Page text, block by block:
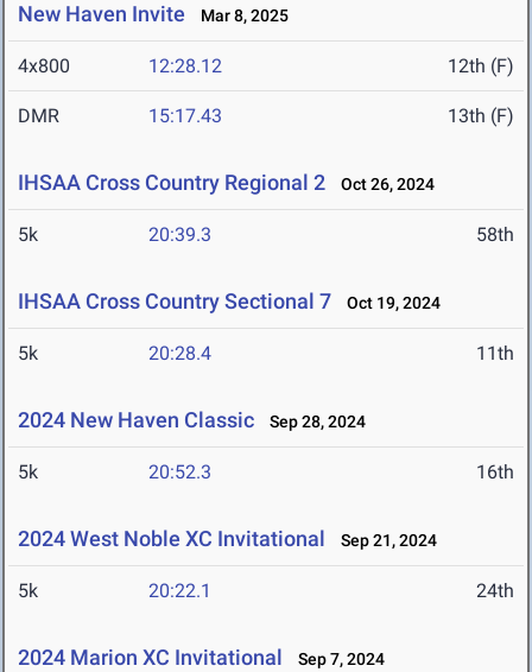
New Haven Invite Mar 8, 2025
4x800 12:28.12 12th (F)
DMR 15:17.43 13th (F)
IHSAA Cross Country Regional 2 Oct 26, 2024
5k 20:39.3 58th
IHSAA Cross Country Sectional 7 Oct 19, 2024
5k 20:28.4 11th
2024 New Haven Classic Sep 28, 2024
5k 20:52.3 16th
2024 West Noble XC Invitational Sep 21, 2024
5k 20:22.1 24th
2024 Marion XC Invitational Sep 7, 2024